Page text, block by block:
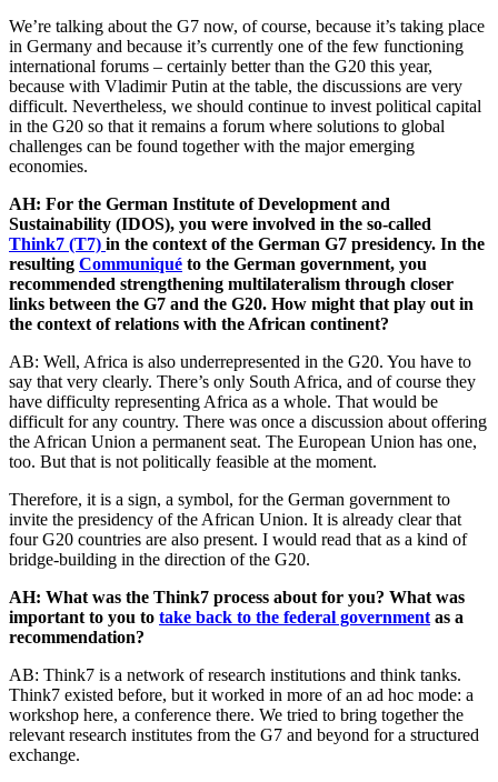
We’re talking about the G7 now, of course, because it’s taking place
in Germany and because it’s currently one of the few functioning
international forums – certainly better than the G20 this year,
because with Vladimir Putin at the table, the discussions are very
difficult. Nevertheless, we should continue to invest political capital
in the G20 so that it remains a forum where solutions to global
challenges can be found together with the major emerging
economies.
AH: For the German Institute of Development and
Sustainability (IDOS), you were involved in the so-called
Think7 (T7) in the context of the German G7 presidency. In the
resulting Communiqué to the German government, you
recommended strengthening multilateralism through closer
links between the G7 and the G20. How might that play out in
the context of relations with the African continent?
AB: Well, Africa is also underrepresented in the G20. You have to
say that very clearly. There’s only South Africa, and of course they
have difficulty representing Africa as a whole. That would be
difficult for any country. There was once a discussion about offering
the African Union a permanent seat. The European Union has one,
too. But that is not politically feasible at the moment.
Therefore, it is a sign, a symbol, for the German government to
invite the presidency of the African Union. It is already clear that
four G20 countries are also present. I would read that as a kind of
bridge-building in the direction of the G20.
AH: What was the Think7 process about for you? What was
important to you to take back to the federal government as a
recommendation?
AB: Think7 is a network of research institutions and think tanks.
Think7 existed before, but it worked in more of an ad hoc mode: a
workshop here, a conference there. We tried to bring together the
relevant research institutes from the G7 and beyond for a structured
exchange.